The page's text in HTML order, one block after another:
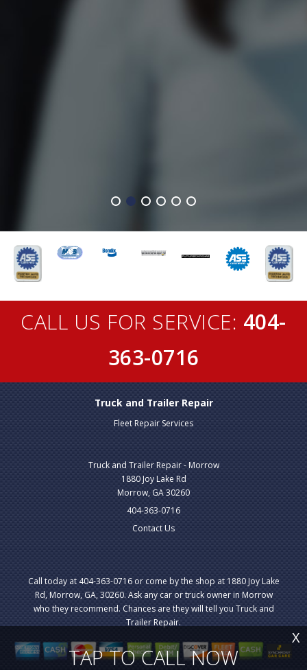
CALL US FOR SERVICE: 404-
363-0716
TAP TO CALL NOW
X
Truck and Trailer Repair
Fleet Repair Services
Truck and Trailer Repair - Morrow
1880 Joy Lake Rd
Morrow, GA 30260
404-363-0716
Contact Us
Call today at 404-363-0716or come by the shop at 1880 Joy Lake
Rd, Morrow, GA, 30260. Ask any car or truck owner in Morrow
who they recommend. Chances are they will tell you Truck and
Trailer Repair.